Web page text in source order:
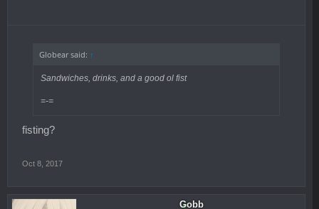
Globear said: ↑
Sandwiches, drinks, and a good ol fist
=-=
fisting?
Oct 8, 2017
Gobb